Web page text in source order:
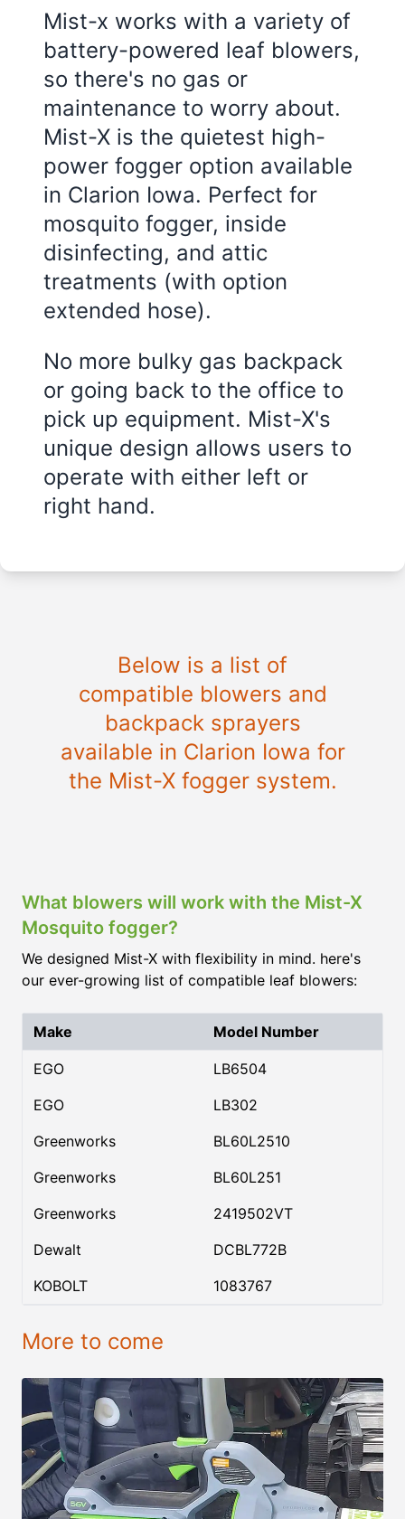
Mist-x works with a variety of
battery-powered leaf blowers,
so there's no gas or
maintenance to worry about.
Mist-X is the quietest high-
power fogger option available
in Clarion Iowa. Perfect for
mosquito fogger, inside
disinfecting, and attic
treatments (with option
extended hose).
No more bulky gas backpack
or going back to the office to
pick up equipment. Mist-X's
unique design allows users to
operate with either left or
right hand.
Below is a list of
compatible blowers and
backpack sprayers
available in Clarion Iowa for
the Mist-X fogger system.
What blowers will work with the Mist-X
Mosquito fogger?
We designed Mist-X with flexibility in mind. here's
our ever-growing list of compatible leaf blowers:
Make Model Number
EGO
LB6504
EGO
LB302
Greenworks
BL60L2510
Greenworks
BL60L251
Greenworks
2419502VT
Dewalt
DCBL772B
KOBOLT
1083767
More to come